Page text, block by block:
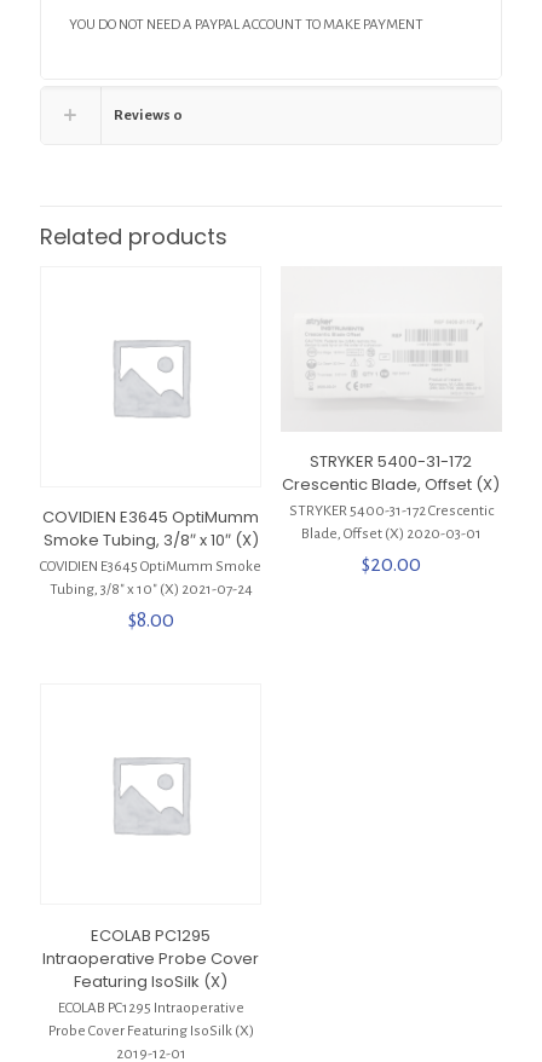
YOU DO NOT NEED A PAYPAL ACCOUNT TO MAKE PAYMENT
Reviews 0
Related products
COVIDIEN E3645 OptiMumm
Smoke Tubing, 3/8″ x 10″ (X)
COVIDIEN E3645 OptiMumm Smoke
Tubing, 3/8″ x 10″ (X) 2021-07-24
$8.00
STRYKER 5400-31-172
Crescentic Blade, Offset (X)
STRYKER 5400-31-172 Crescentic
Blade, Offset (X) 2020-03-01
$20.00
ECOLAB PC1295
Intraoperative Probe Cover
Featuring IsoSilk (X)
ECOLAB PC1295 Intraoperative
Probe Cover Featuring IsoSilk (X)
2019-12-01